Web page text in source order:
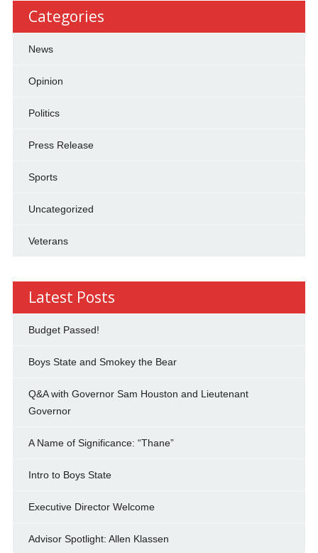
Categories
News
Opinion
Politics
Press Release
Sports
Uncategorized
Veterans
Latest Posts
Budget Passed!
Boys State and Smokey the Bear
Q&A with Governor Sam Houston and Lieutenant
Governor
A Name of Significance: “Thane”
Intro to Boys State
Executive Director Welcome
Advisor Spotlight: Allen Klassen